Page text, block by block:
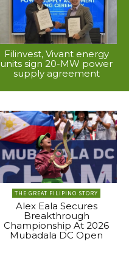
Filinvest, Vivant energy
units sign 20-MW power
supply agreement
THE GREAT FILIPINO STORY
Alex Eala Secures
Breakthrough
Championship At 2026
Mubadala DC Open